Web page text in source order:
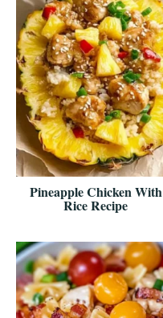
Pineapple Chicken With
Rice Recipe